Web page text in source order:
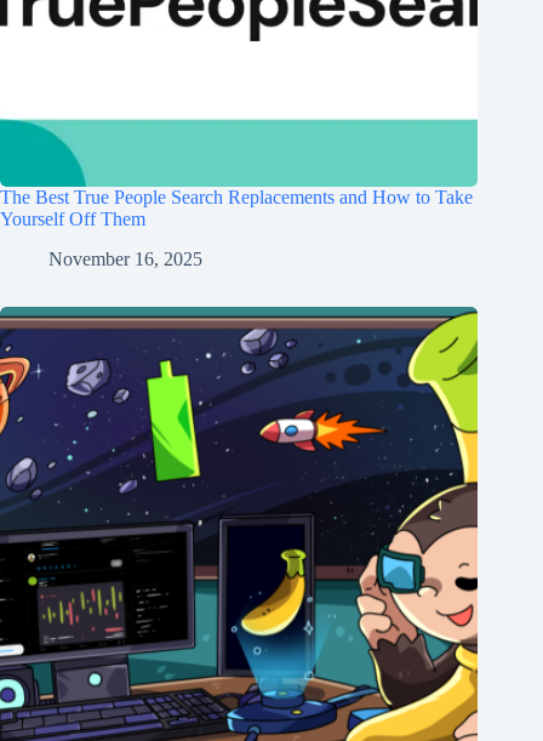
The Best True People Search Replacements and How to Take
Yourself Off Them
November 16, 2025